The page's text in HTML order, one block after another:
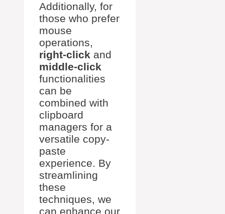
Additionally, for
those who prefer
mouse
operations,
right-click and
middle-click
functionalities
can be
combined with
clipboard
managers for a
versatile copy-
paste
experience. By
streamlining
these
techniques, we
can enhance our